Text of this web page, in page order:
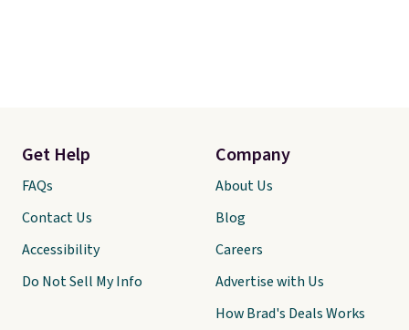
Get Help
FAQs
Contact Us
Accessibility
Do Not Sell My Info
Company
About Us
Blog
Careers
Advertise with Us
How Brad's Deals Works